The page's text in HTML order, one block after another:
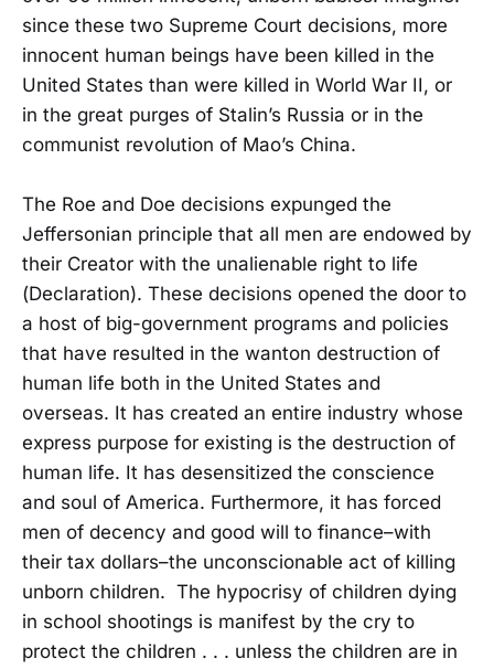
since these two Supreme Court decisions, more
innocent human beings have been killed in the
United States than were killed in World War II, or
in the great purges of Stalin’s Russia or in the
communist revolution of Mao’s China.
The Roe and Doe decisions expunged the
Jeffersonian principle that all men are endowed by
their Creator with the unalienable right to life
(Declaration). These decisions opened the door to
a host of big-government programs and policies
that have resulted in the wanton destruction of
human life both in the United States and
overseas. It has created an entire industry whose
express purpose for existing is the destruction of
human life. It has desensitized the conscience
and soul of America. Furthermore, it has forced
men of decency and good will to finance–with
their tax dollars–the unconscionable act of killing
unborn children. The hypocrisy of children dying
in school shootings is manifest by the cry to
protect the children . . . unless the children are in